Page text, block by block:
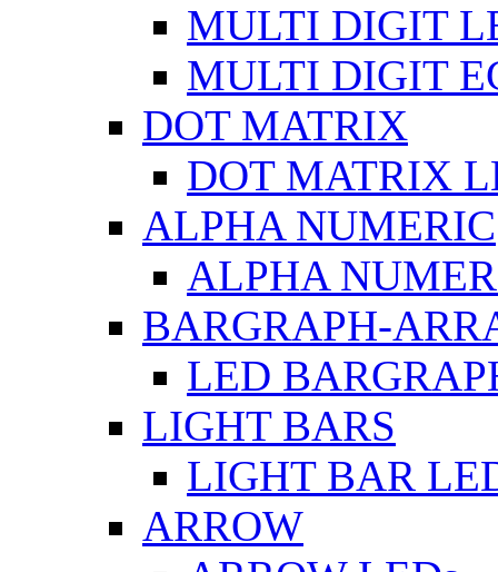
MULTI DIGIT
MULTI DIGIT
DOT MATRIX
DOT MATRIX
ALPHA NUMERIC
ALPHA
BARGRAPH-
LED
LIGHT BARS
LIGHT BAR
ARROW